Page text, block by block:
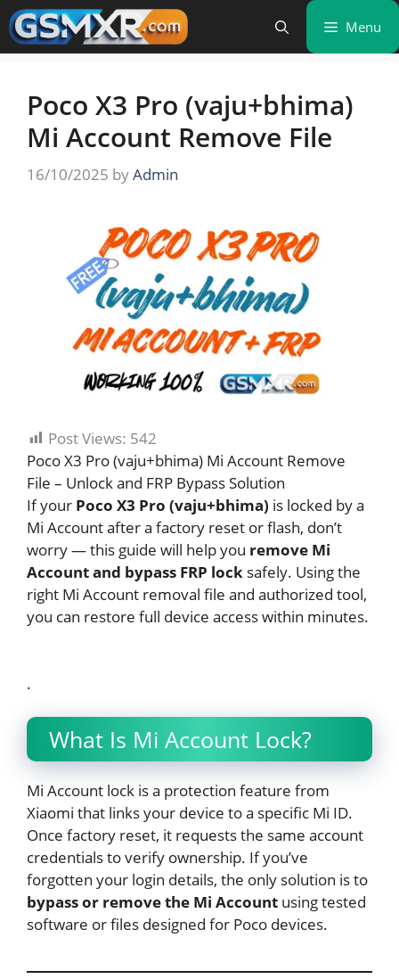
Skip
to
content
Menu
Poco X3 Pro (vaju+bhima)
Mi Account Remove File
16/10/2025 byAdmin
Post Views: 542
Poco X3 Pro (vaju+bhima) Mi Account Remove
File – Unlock and FRP Bypass Solution
If your Poco X3 Pro (vaju+bhima) is locked by a
Mi Account after a factory reset or flash, don’t
worry — this guide will help you remove Mi
Account and bypass FRP lock safely. Using the
right Mi Account removal file and authorized tool,
you can restore full device access within minutes.
.
What Is Mi Account Lock?
Mi Account lock is a protection feature from
Xiaomi that links your device to a specific Mi ID.
Once factory reset, it requests the same account
credentials to verify ownership. If you’ve
forgotten your login details, the only solution is to
bypass or remove the Mi Account using tested
software or files designed for Poco devices.